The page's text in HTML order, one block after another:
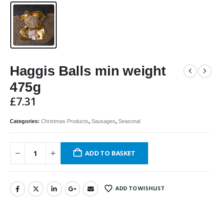
Haggis Balls min weight
475g
£7.31
Categories: Christmas Products, Sausages, Seasonal
ADD TO BASKET
ADD TO WISHLIST